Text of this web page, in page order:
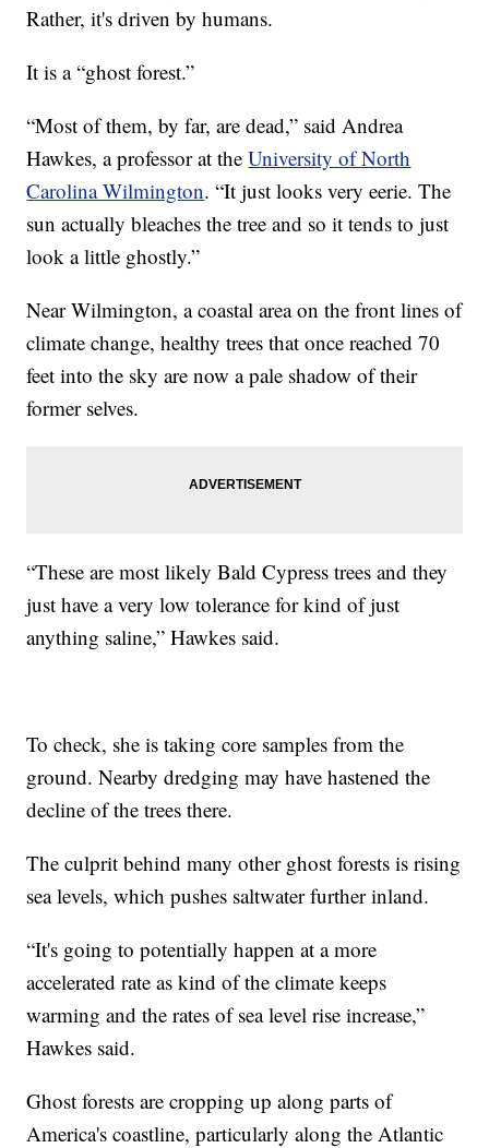
Rather, it's driven by humans.
It is a “ghost forest.”
“Most of them, by far, are dead,” said Andrea
Hawkes, a professor at theUniversity of North
Carolina Wilmington. “It just looks very eerie. The
sun actually bleaches the tree and so it tends to just
look a little ghostly.”
Near Wilmington, a coastal area on the front lines of
climate change, healthy trees that once reached 70
feet into the sky are now a pale shadow of their
former selves.
“These are most likely Bald Cypress trees and they
just have a very low tolerance for kind of just
anything saline,” Hawkes said.
To check, she is taking core samples from the
ground. Nearby dredging may have hastened the
decline of the trees there.
The culprit behind many other ghost forests is rising
sea levels, which pushes saltwater further inland.
“It's going to potentially happen at a more
accelerated rate as kind of the climate keeps
warming and the rates of sea level rise increase,”
Hawkes said.
Ghost forests are cropping up along parts of
America's coastline, particularly along the Atlantic